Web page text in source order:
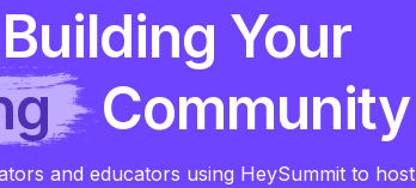
Your
Community
and educators using HeySummit to host